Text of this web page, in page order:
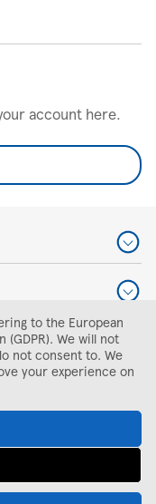
account here.
to the European
(GDPR). We will not
not consent to. We
your experience on